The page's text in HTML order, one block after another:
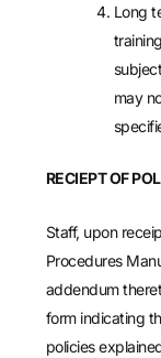
Long
may
RECIEPT OF
Staff, upon
Procedures
addendum
form indicating
policies